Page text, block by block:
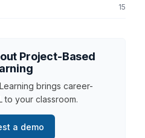
15
Project-Based
brings career-
to your classroom.
a demo